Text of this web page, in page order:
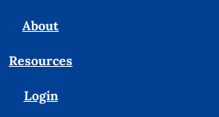
About
Resources
Login